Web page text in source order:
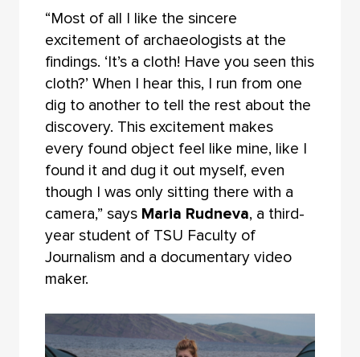
“Most of all I like the sincere
excitement of archaeologists at the
findings. ‘It’s a cloth! Have you seen this
cloth?’ When I hear this, I run from one
dig to another to tell the rest about the
discovery. This excitement makes
every found object feel like mine, like I
found it and dug it out myself, even
though I was only sitting there with a
camera,” says Maria Rudneva, a third-
year student of TSU Faculty of
Journalism and a documentary video
maker.